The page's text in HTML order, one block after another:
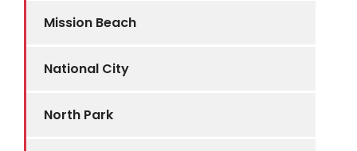
Mission Beach
National City
North Park